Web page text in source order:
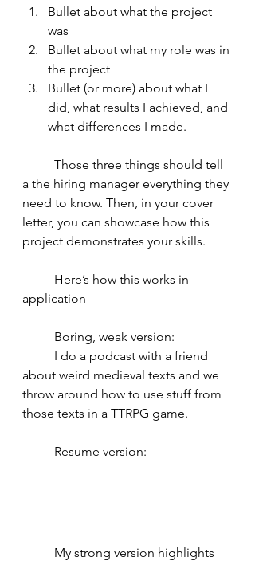
Bullet about what the project
was
Bullet about what my role was in
the project
Bullet (or more) about what I
did, what results I achieved, and
what differences I made.
a the hiring manager everything they
need to know. Then, in your cover
letter, you can showcase how this
project demonstrates your skills.
application—
	Boring, weak version:
about weird medieval texts and we
throw around how to use stuff from
those texts in a TTRPG game.
	Resume version: